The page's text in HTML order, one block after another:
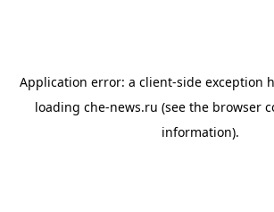
Application error: a client-side exception
loading che-news.ru (see the browser
information).